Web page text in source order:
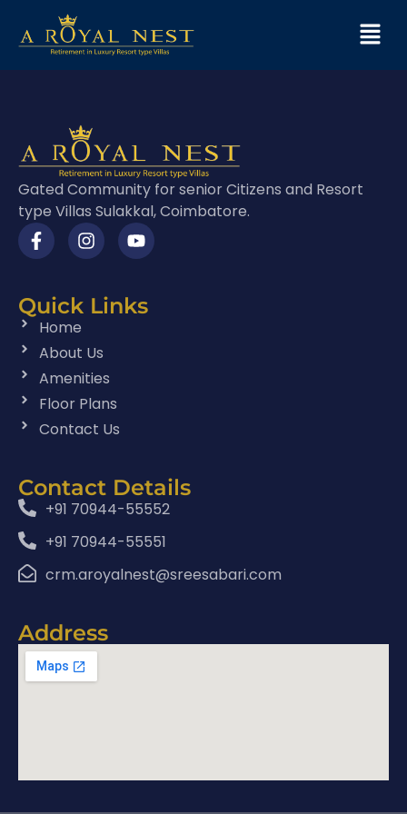
Gated Community for senior Citizens and Resort
type Villas Sulakkal, Coimbatore.
Quick Links
Home
About Us
Amenities
Floor Plans
Contact Us
Contact Details
+91 70944-55552
+91 70944-55551
crm.aroyalnest@sreesabari.com
Address